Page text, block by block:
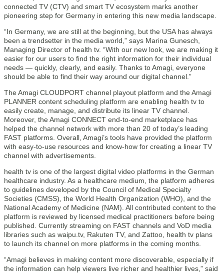
connected TV (CTV) and smart TV ecosystem marks another
pioneering step for Germany in entering this new media landscape.
“In Germany, we are still at the beginning, but the USA has always
been a trendsetter in the media world,” says Marina Gunesch,
Managing Director of health tv. “With our new look, we are making it
easier for our users to find the right information for their individual
needs — quickly, clearly, and easily. Thanks to Amagi, everyone
should be able to find their way around our digital channel.”
The Amagi CLOUDPORT channel playout platform and the Amagi
PLANNER content scheduling platform are enabling health tv to
easily create, manage, and distribute its linear TV channel.
Moreover, the Amagi CONNECT end-to-end marketplace has
helped the channel network with more than 20 of today’s leading
FAST platforms. Overall, Amagi’s tools have provided the platform
with easy-to-use resources and know-how for creating a linear TV
channel with advertisements.
health tv is one of the largest digital video platforms in the German
healthcare industry. As a healthcare medium, the platform adheres
to guidelines developed by the Council of Medical Specialty
Societies (CMSS), the World Health Organization (WHO), and the
National Academy of Medicine (NAM). All contributed content to the
platform is reviewed by licensed medical practitioners before being
published. Currently streaming on FAST channels and VoD media
libraries such as waipu.tv, Rakuten TV, and Zattoo, health tv plans
to launch its channel on more platforms in the coming months.
“Amagi believes in making content more discoverable, especially if
the information can help viewers live richer and healthier lives,” said